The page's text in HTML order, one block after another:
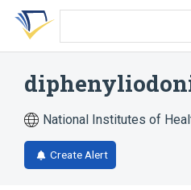
Skip
search
Skip
Skip
account
National Institutes of
Create Alert